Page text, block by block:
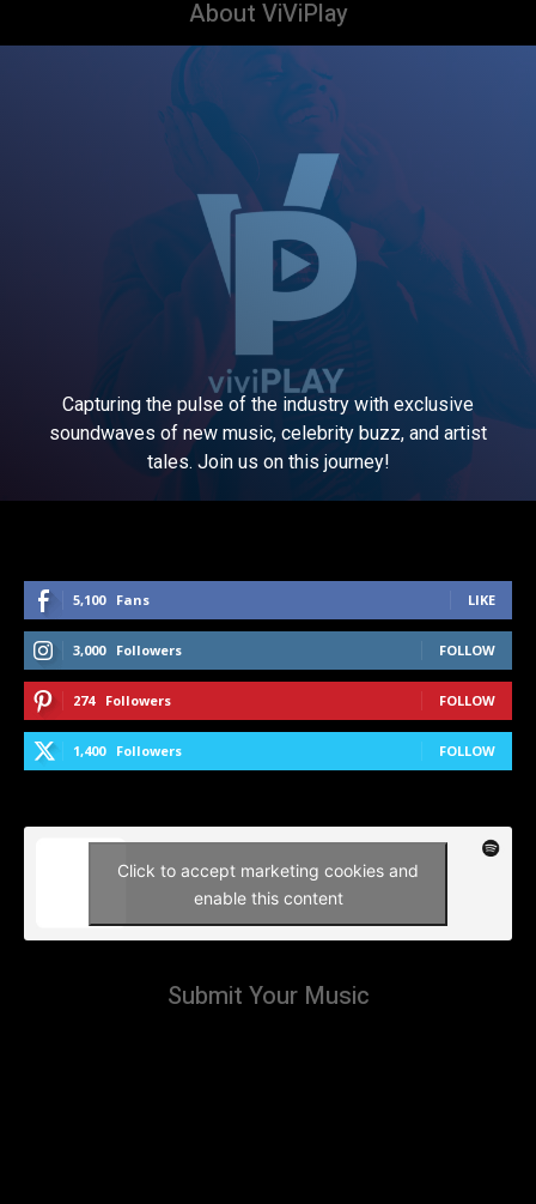
About ViViPlay
Capturing the pulse of the industry with exclusive
soundwaves of new music, celebrity buzz, and artist
tales. Join us on this journey!
5,100 Fans LIKE
3,000 Followers FOLLOW
274 Followers FOLLOW
1,400 Followers FOLLOW
Click to accept marketing cookies and
enable this content
Submit Your Music